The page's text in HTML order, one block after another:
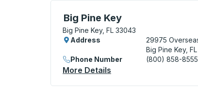
Big Pine Key
Curbside Stop, use arrow keys or
Big Pine Key, FL 33043
Address
29975
Big Pine Key,
Phone Number
(800) 858-8555
More Details